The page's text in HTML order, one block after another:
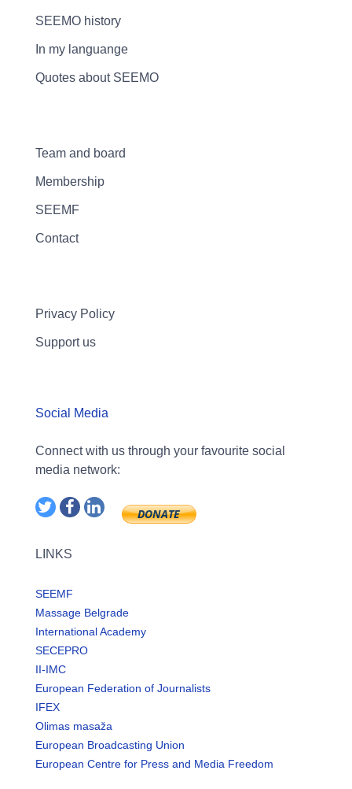
SEEMO history
In my languange
Quotes about SEEMO
Team and board
Membership
SEEMF
Contact
Privacy Policy
Support us
Social Media
Connect with us through your favourite social
media network:
LINKS
SEEMF
Massage Belgrade
International Academy
SECEPRO
II-IMC
European Federation of Journalists
IFEX
Olimas masaža
European Broadcasting Union
European Centre for Press and Media Freedom